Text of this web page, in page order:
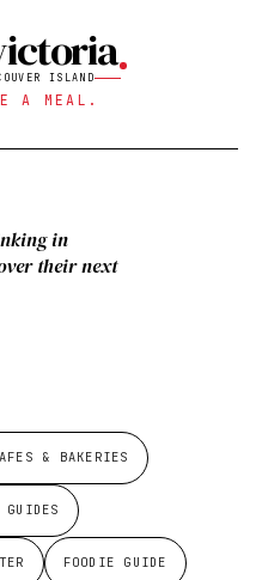
ISLAND
A MEAL.
in
their next
& BAKERIES
FOODIE GUIDE